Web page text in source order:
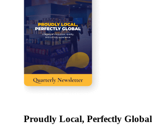
Proudly Local, Perfectly Global